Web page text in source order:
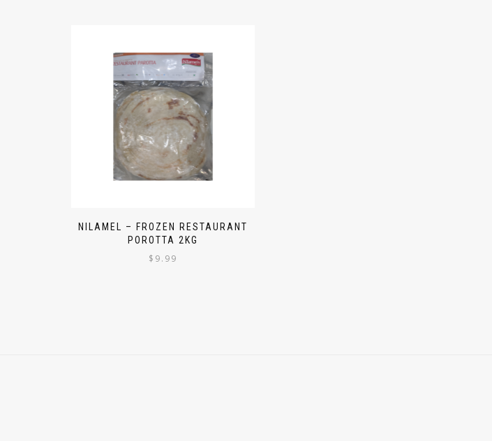
NILAMEL – FROZEN RESTAURANT
POROTTA 2KG
$ 9.99